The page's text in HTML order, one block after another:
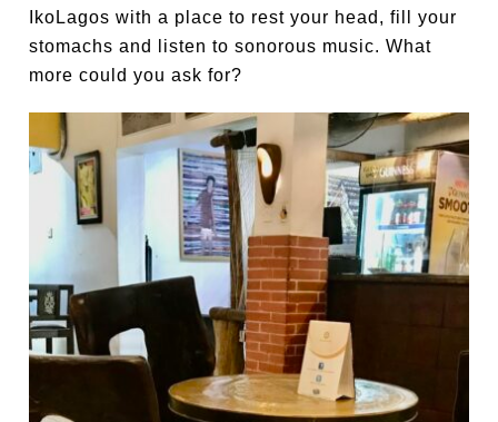
IkoLagos with a place to rest your head, fill your
stomachs and listen to sonorous music. What
more could you ask for?